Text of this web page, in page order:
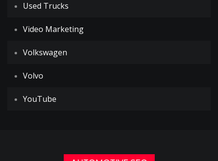
Used Trucks
Video Marketing
Volkswagen
Volvo
YouTube